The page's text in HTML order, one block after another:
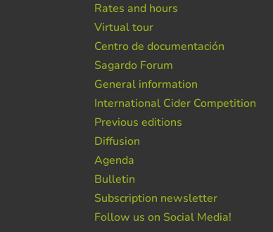
Rates and hours
Virtual tour
Centro de documentación
Sagardo Forum
General information
International Cider Competition
Previous editions
Diffusion
Agenda
Bulletin
Subscription newsletter
Follow us on Social Media!